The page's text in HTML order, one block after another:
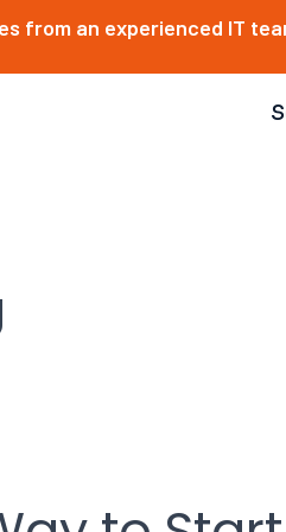
from an experienced IT